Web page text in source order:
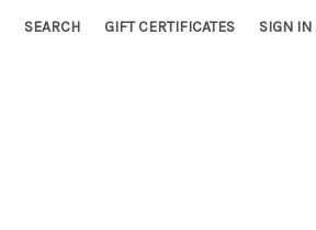
SEARCH GIFT CERTIFICATES SIGN IN